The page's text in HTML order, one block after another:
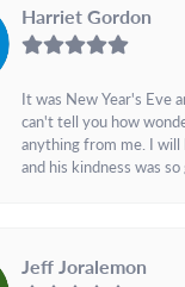
Harriet Gordon
It was New Year's Eve
can't tell you how
anything from me. I will
and his kindness was
Jeff Joralemon